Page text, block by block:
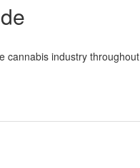
cannabis industry throughout